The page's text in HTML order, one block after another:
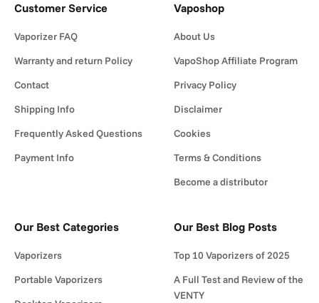
Customer Service
Vaporizer FAQ
Warranty and return Policy
Contact
Shipping Info
Frequently Asked Questions
Payment Info
Vaposhop
About Us
VapoShop Affiliate Program
Privacy Policy
Disclaimer
Cookies
Terms & Conditions
Become a distributor
Our Best Categories
Vaporizers
Portable Vaporizers
Our Best Blog Posts
Top 10 Vaporizers of 2025
A Full Test and Review of the
VENTY